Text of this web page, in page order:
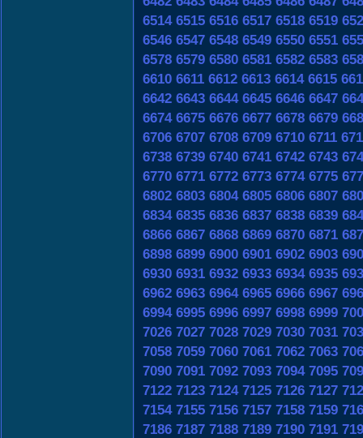
6514 6515 6516 6517 6518 6519
6546 6547 6548 6549 6550 6551
6578 6579 6580 6581 6582 6583
6610 6611 6612 6613 6614 6615
6642 6643 6644 6645 6646 6647
6674 6675 6676 6677 6678 6679
6706 6707 6708 6709 6710 6711
6738 6739 6740 6741 6742 6743
6770 6771 6772 6773 6774 6775
6802 6803 6804 6805 6806 6807
6834 6835 6836 6837 6838 6839
6866 6867 6868 6869 6870 6871
6898 6899 6900 6901 6902 6903
6930 6931 6932 6933 6934 6935
6962 6963 6964 6965 6966 6967
6994 6995 6996 6997 6998 6999
7026 7027 7028 7029 7030 7031
7058 7059 7060 7061 7062 7063
7090 7091 7092 7093 7094 7095
7122 7123 7124 7125 7126 7127
7154 7155 7156 7157 7158 7159
7186 7187 7188 7189 7190 7191